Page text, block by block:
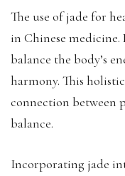
The use of jade for
in Chinese
balance the body’s
harmony. This
connection between
balance.
Incorporating jade